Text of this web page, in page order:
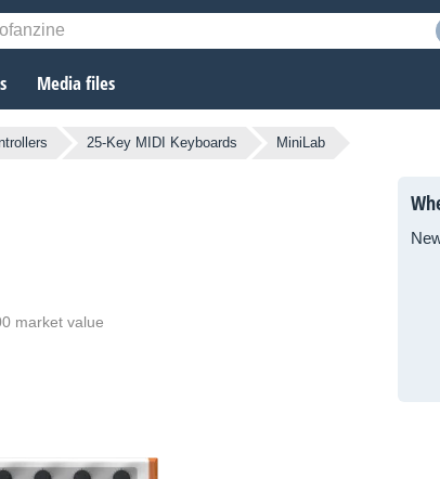
Media files
25-Key MIDI Keyboards MiniLab
market value